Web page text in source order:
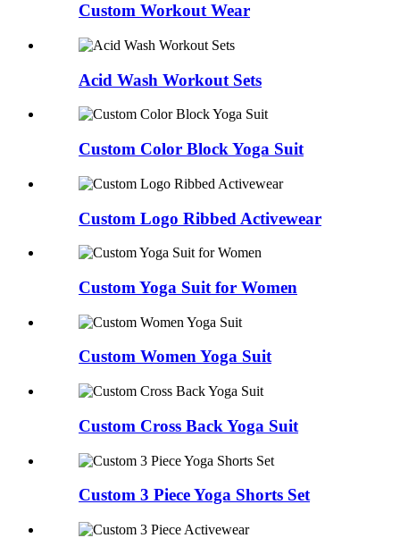
Custom Workout Wear
Acid Wash Workout Sets
Custom Color Block Yoga Suit
Custom Logo Ribbed Activewear
Custom Yoga Suit for Women
Custom Women Yoga Suit
Custom Cross Back Yoga Suit
Custom 3 Piece Yoga Shorts Set